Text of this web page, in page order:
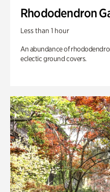
Rhododendron
Less than 1 hour
An abundance of
eclectic ground covers.